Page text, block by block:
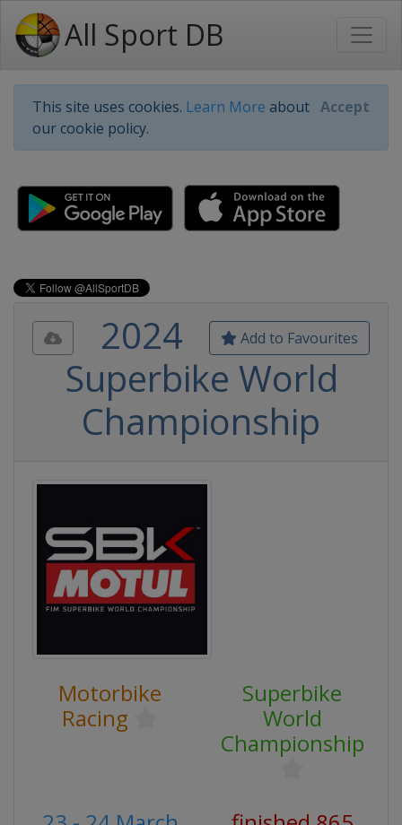
All Sport DB
This site uses cookies. Learn More about
our cookie policy.
Accept
Add to Favourites
2024
Superbike World
Championship
Motorbike
Racing
Superbike
World
Championship